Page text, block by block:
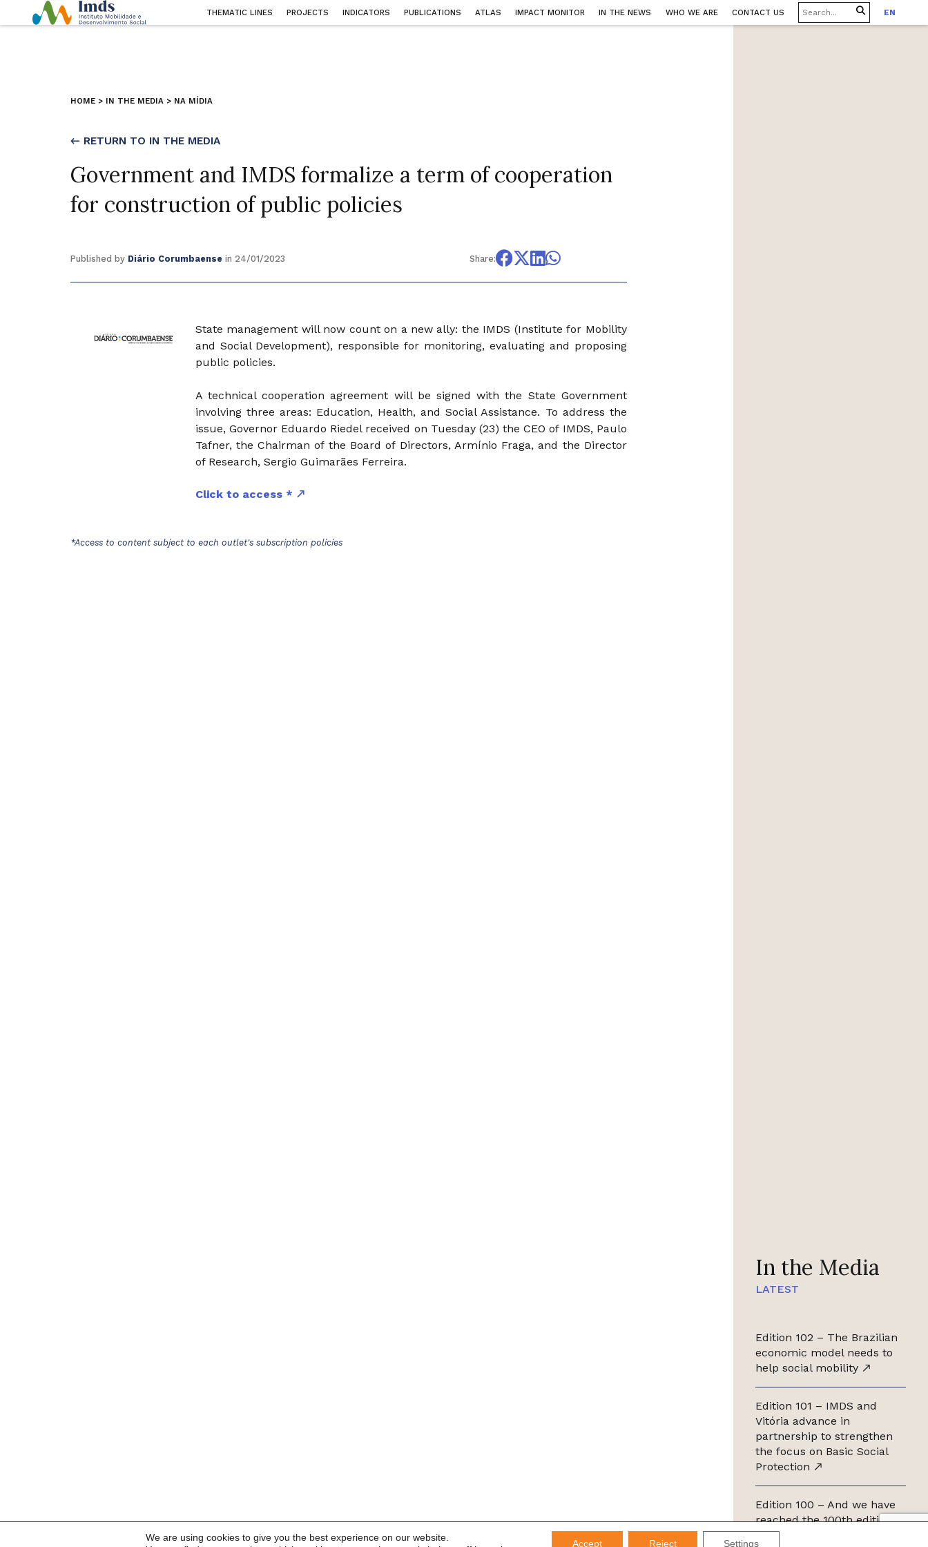
THEMATIC LINES PROJECTS INDICATORS PUBLICATIONS ATLAS IMPACT MONITOR IN THE NEWS WHO WE ARE CONTACT US EN
In the Media
LATEST
Edition 102 – The Brazilian
economic model needs to
help social mobility
Edition 101 – IMDS and
Vitória advance in
partnership to strengthen
the focus on Basic Social
Protection
Edition 100 – And we have
reached the 100th edition of
the IMDS Letter
HOME > IN THE MEDIA > NA MÍDIA
← RETURN TO IN THE MEDIA
Government and IMDS formalize a term of cooperation
for construction of public policies
Published by Diário Corumbaensein 24/01/2023 Share:
State management will now count on a new ally: the IMDS (Institute for Mobility
and Social Development), responsible for monitoring, evaluating and proposing
public policies.
A technical cooperation agreement will be signed with the State Government
involving three areas: Education, Health, and Social Assistance. To address the
issue, Governor Eduardo Riedel received on Tuesday (23) the CEO of IMDS, Paulo
Tafner, the Chairman of the Board of Directors, Armínio Fraga, and the Director
of Research, Sergio Guimarães Ferreira.
Click to access *
*Access to content subject to each outlet's subscription policies
We are using cookies to give you the best experience on our website.
Accept Reject Settings